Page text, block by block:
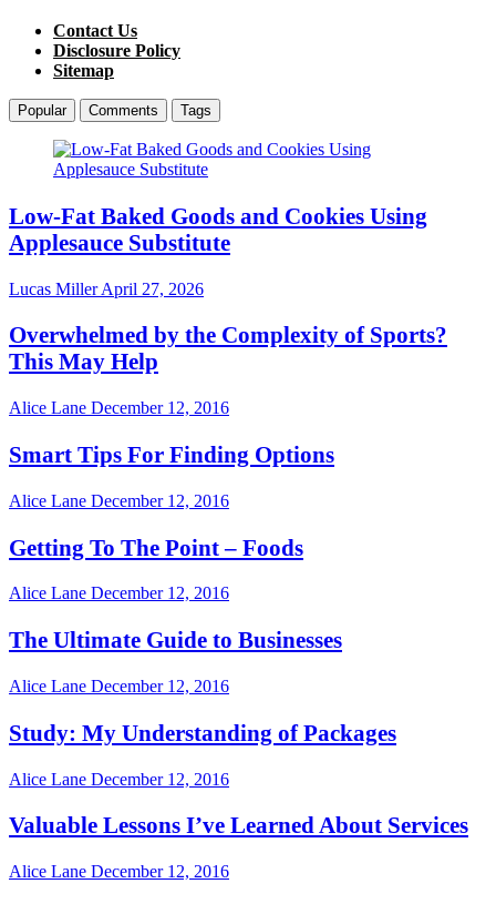
Contact Us
Disclosure Policy
Sitemap
Popular Comments Tags
Low-Fat Baked Goods and Cookies Using
Applesauce Substitute
Lucas MillerApril 27, 2026
Overwhelmed by the Complexity of Sports?
This May Help
Alice Lane December 12, 2016
Smart Tips For Finding Options
Alice Lane December 12, 2016
Getting To The Point – Foods
Alice Lane December 12, 2016
The Ultimate Guide to Businesses
Alice Lane December 12, 2016
Study: My Understanding of Packages
Alice Lane December 12, 2016
Valuable Lessons I’ve Learned About Services
Alice Lane December 12, 2016